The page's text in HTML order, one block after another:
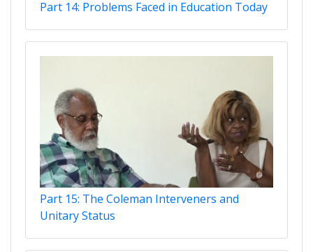
Part 14: Problems Faced in Education Today
Part 15: The Coleman Interveners and
Unitary Status